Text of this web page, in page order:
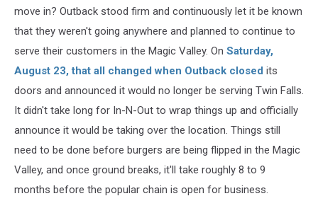
move in? Outback stood firm and continuously let it be known
that they weren't going anywhere and planned to continue to
serve their customers in the Magic Valley. On Saturday,
August 23, that all changed when Outback closed its
doors and announced it would no longer be serving Twin Falls.
It didn't take long for In-N-Out to wrap things up and officially
announce it would be taking over the location. Things still
need to be done before burgers are being flipped in the Magic
Valley, and once ground breaks, it'll take roughly 8 to 9
months before the popular chain is open for business.